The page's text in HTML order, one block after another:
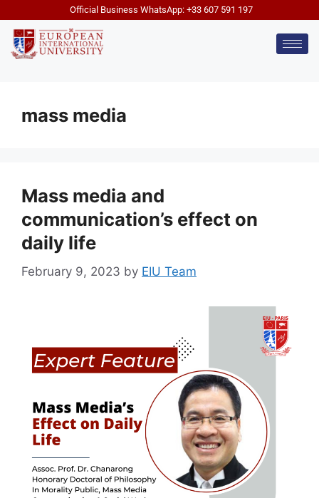
Official Business WhatsApp: +33 607 591 197
mass media
Mass media and
communication’s effect on
daily life
February 9, 2023 by EIU Team